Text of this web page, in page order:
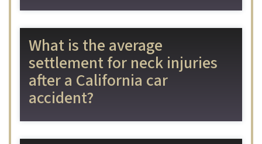
What is the average
settlement for neck injuries
after a California car
accident?